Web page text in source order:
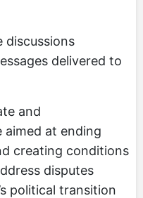
discussions
delivered to
and
aimed at ending
creating conditions
disputes
political transition